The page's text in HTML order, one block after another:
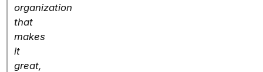
organization
that
makes
it
great,